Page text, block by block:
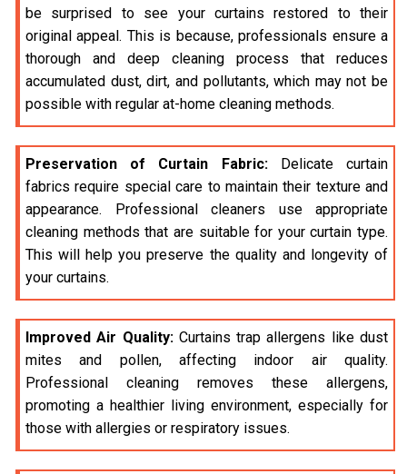
be surprised to see your curtains restored to their
original appeal. This is because, professionals ensure a
thorough and deep cleaning process that reduces
accumulated dust, dirt, and pollutants, which may not be
possible with regular at-home cleaning methods.
Preservation of Curtain Fabric:Delicate curtain
fabrics require special care to maintain their texture and
appearance. Professional cleaners use appropriate
cleaning methods that are suitable for your curtain type.
This will help you preserve the quality and longevity of
your curtains.
Improved Air Quality:Curtains trap allergens like dust
mites and pollen, affecting indoor air quality.
Professional cleaning removes these allergens,
promoting a healthier living environment, especially for
those with allergies or respiratory issues.